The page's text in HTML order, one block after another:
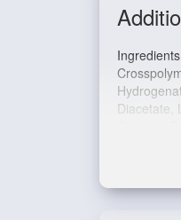
Diacetate,
Glycerin,